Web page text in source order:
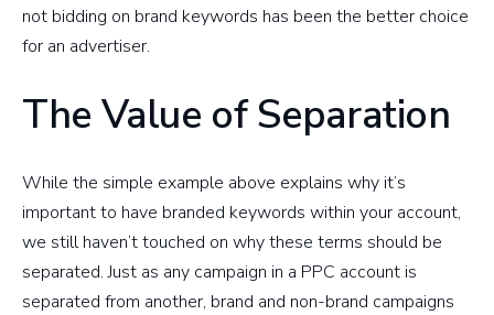
not bidding on brand keywords has been the better choice
for an advertiser.
The Value of Separation
While the simple example above explains why it’s
important to have branded keywords within your account,
we still haven’t touched on why these terms should be
separated. Just as any campaign in a PPC account is
separated from another, brand and non-brand campaigns